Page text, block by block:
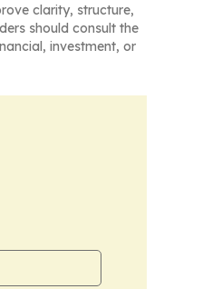
clarity, structure,
should consult the
investment, or